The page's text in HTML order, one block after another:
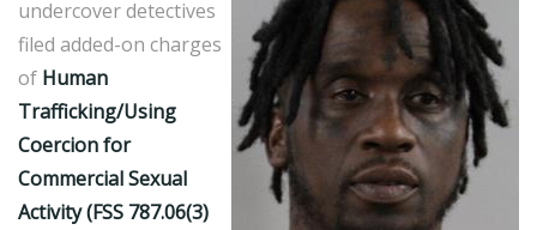
undercover detectives
filed added-on charges
of Human
Trafficking/Using
Coercion for
Commercial Sexual
Activity (FSS 787.06(3)